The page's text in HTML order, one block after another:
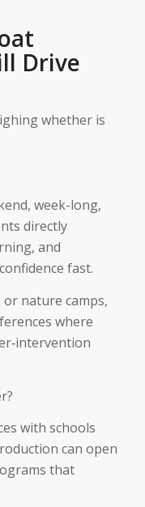
Drive
whether is
week-long,
directly
and
fast.
nature camps,
where
with schools
can open
that